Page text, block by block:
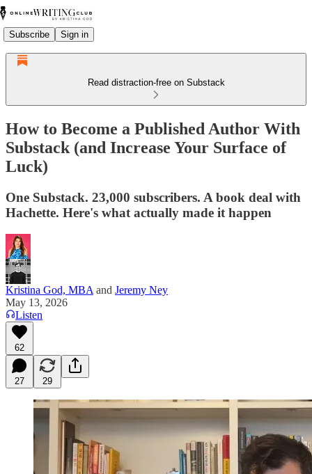
Subscribe Sign in
Read distraction-free on Substack
How to Become a Published Author With
Substack (and Increase Your Surface of
Luck)
One Substack. 23,000 subscribers. A book deal with
Hachette. Here's what actually made it happen
Kristina God, MBA and Jeremy Ney
May 13, 2026
Listen
62
27 29